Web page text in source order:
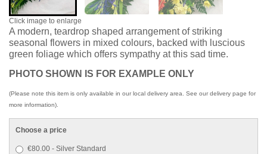
Click image to enlarge
A modern, teardrop shaped arrangement of striking
seasonal flowers in mixed colours, backed with luscious
green foliage which offers sympathy at this sad time.
PHOTO SHOWN IS FOR EXAMPLE ONLY
(Please note this item is only available in our local delivery area. See our delivery page for
more information).
Choose a price
€80.00 - Silver Standard